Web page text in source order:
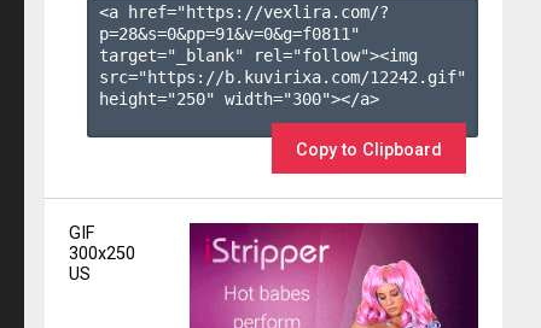
<a href="https://vexlira.com/?
p=28&s=0&pp=91&v=0&g=f0811 "
target="_blank" rel="follow"><img
src="https://b.kuvirixa.com/12242.gif"
height="250" width="300"></a>
Copy to Clipboard
GIF
300x250
US